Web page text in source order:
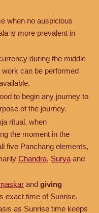
when no auspicious
is more prevalent in
during the middle
can be performed
to begin any journey to
of the journey.
ritual, when
the moment in the
five Panchang elements,
Chandra, Surya and
and giving
exact time of Sunrise.
as Sunrise time keeps